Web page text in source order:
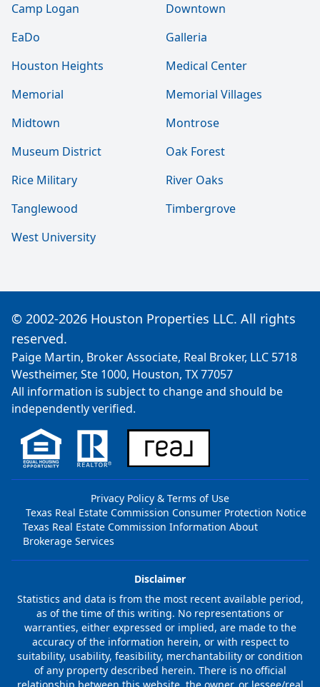
Camp Logan
Downtown
EaDo
Galleria
Houston Heights
Medical Center
Memorial
Memorial Villages
Midtown
Montrose
Museum District
Oak Forest
Rice Military
River Oaks
Tanglewood
Timbergrove
West University
© 2002-2026 Houston Properties LLC. All rights
reserved.
Paige Martin, Broker Associate, Real Broker, LLC 5718
Westheimer, Ste 1000, Houston, TX 77057
All information is subject to change and should be
independently verified.
Privacy Policy & Terms of Use
Texas Real Estate Commission Consumer Protection Notice
Texas Real Estate Commission Information About
Brokerage Services
Disclaimer
Statistics and data is from the most recent available period,
as of the time of this writing. No representations or
warranties, either expressed or implied, are made to the
accuracy of the information herein, or with respect to
suitability, usability, feasibility, merchantability or condition
of any property described herein. There is no official